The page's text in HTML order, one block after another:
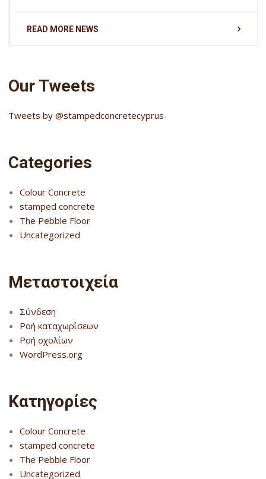
READ MORE NEWS
Our Tweets
Tweets by @stampedconcretecyprus
Categories
Colour Concrete
stamped concrete
The Pebble Floor
Uncategorized
Μεταστοιχεία
Σύνδεση
Ροή καταχωρίσεων
Ροή σχολίων
WordPress.org
Kατηγορίες
Colour Concrete
stamped concrete
The Pebble Floor
Uncategorized